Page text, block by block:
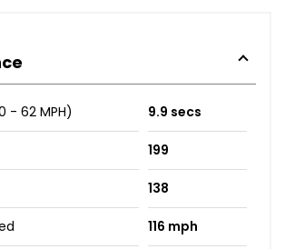
- 62 MPH) 9.9 secs
199
138
116 mph